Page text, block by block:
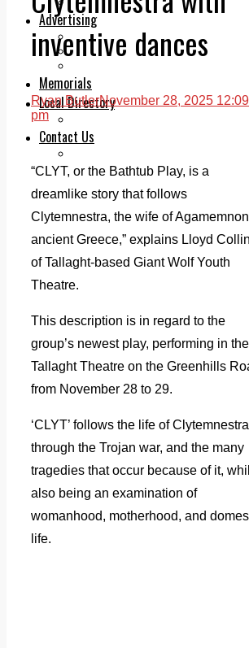
Advertising
Print & Digital
Planning
Memorials
Local Directory
Contact Us
inventive dances
Ryan ButlerNovember 28, 2025 12:09
pm
“CLYT, or the Bathtub Play, is a
dreamlike story that follows
Clytemnestra, the wife of
ancient Greece,” explains Lloyd
of Tallaght-based Giant Wolf Youth
Theatre.
This description is in regard to the
group’s newest play, performing in the
Tallaght Theatre on the Greenhills
from November 28 to 29.
‘CLYT’ follows the life of Clytemnestra
through the Trojan war, and the many
tragedies that occur because of it,
also being an examination of
womanhood, motherhood, and
life.